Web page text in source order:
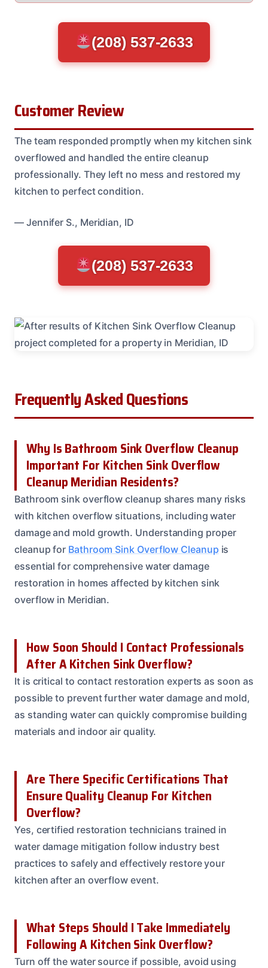
(208) 537-2633
Customer Review
The team responded promptly when my kitchen sink
overflowed and handled the entire cleanup
professionally. They left no mess and restored my
kitchen to perfect condition.
— Jennifer S., Meridian, ID
(208) 537-2633
Frequently Asked Questions
Why Is Bathroom Sink Overflow Cleanup
Important For Kitchen Sink Overflow
Cleanup Meridian Residents?
Bathroom sink overflow cleanup shares many risks
with kitchen overflow situations, including water
damage and mold growth. Understanding proper
cleanup for Bathroom Sink Overflow Cleanup is
essential for comprehensive water damage
restoration in homes affected by kitchen sink
overflow in Meridian.
How Soon Should I Contact Professionals
After A Kitchen Sink Overflow?
It is critical to contact restoration experts as soon as
possible to prevent further water damage and mold,
as standing water can quickly compromise building
materials and indoor air quality.
Are There Specific Certifications That
Ensure Quality Cleanup For Kitchen
Overflow?
Yes, certified restoration technicians trained in
water damage mitigation follow industry best
practices to safely and effectively restore your
kitchen after an overflow event.
What Steps Should I Take Immediately
Following A Kitchen Sink Overflow?
Turn off the water source if possible, avoid using